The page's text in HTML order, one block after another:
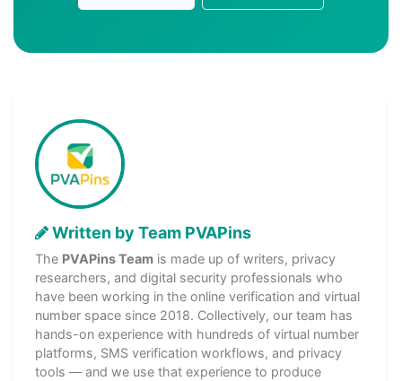
Written by Team PVAPins
The PVAPins Team is made up of writers, privacy
researchers, and digital security professionals who
have been working in the online verification and virtual
number space since 2018. Collectively, our team has
hands-on experience with hundreds of virtual number
platforms, SMS verification workflows, and privacy
tools — and we use that experience to produce